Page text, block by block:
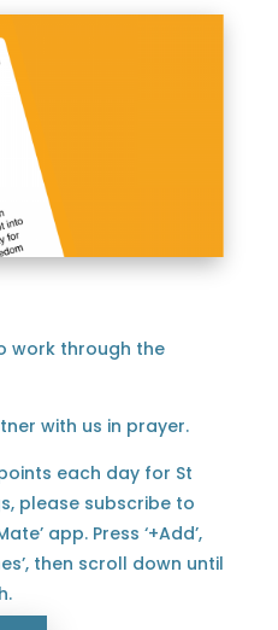
work through the
with us in prayer.
each day for St
please subscribe to
app. Press ‘+Add’,
then scroll down until